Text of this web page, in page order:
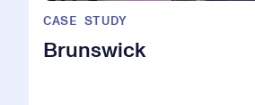
CASE STUDY
Brunswick